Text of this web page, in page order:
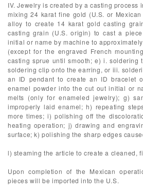
IV. Jewelry is created by a casting process
mixing 24 karat fine gold (U.S. or
alloy to create 14 karat gold casting
casting grain (U.S. origin) to cast a
initial or name by machine to
(except for the engraved French
casting sprue until smooth; e) i. soldering
soldering clip onto the earring, or iii.
an ID pendant to create an ID bracelet
enamel powder into the cut out initial or
melts (only for enameled jewelry); g)
improperly laid enamel; h) repeating
more times; i) polishing off the
heating operation; j) drawing and
surface; k) polishing the sharp edges
l) steaming the article to create a cleaned,
Upon completion of the Mexican
pieces will be imported into the U.S.